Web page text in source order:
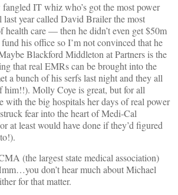
fangled IT whiz who’s got the most power
year called David Brailer the most
care — then he didn’t even get $50m
his office so I’m not convinced that he
Blackford Middleton at Partners is the
that real EMRs can be brought into the
a bunch of his serfs last night and they all
him!!). Molly Coye is great, but for all
with the big hospitals her days of real power
fear into the heart of Medi-Cal
at least would have done if they’d figured
(the largest state medical association)
don’t hear much about Michael
for that matter.